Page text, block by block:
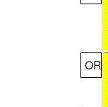
OR